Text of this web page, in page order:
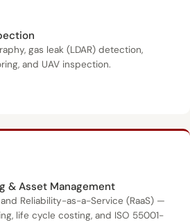
gas leak (LDAR) detection,
and UAV inspection.
& Asset Management
Reliability-as-a-Service (RaaS) —
life cycle costing, and ISO 55001-